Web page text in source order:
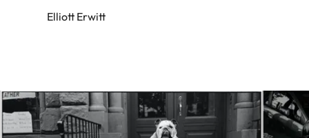
Elliott Erwitt